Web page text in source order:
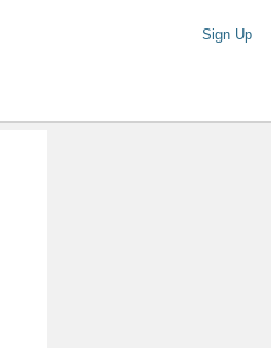
Sign Up